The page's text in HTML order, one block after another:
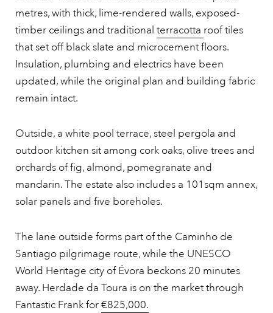
metres, with thick, lime-rendered walls, exposed-
timber ceilings and traditional terracotta roof tiles
that set off black slate and microcement floors.
Insulation, plumbing and electrics have been
updated, while the original plan and building fabric
remain intact.
Outside, a white pool terrace, steel pergola and
outdoor kitchen sit among cork oaks, olive trees and
orchards of fig, almond, pomegranate and
mandarin. The estate also includes a 101sqm annex,
solar panels and five boreholes.
The lane outside forms part of the Caminho de
Santiago pilgrimage route, while the UNESCO
World Heritage city of Évora beckons 20 minutes
away. Herdade da Toura is on the market through
Fantastic Frank for€825,000.